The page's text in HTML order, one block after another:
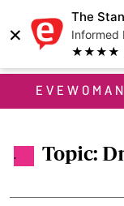
×
The
Informed
★★★★ -
EVEWOMAN
. Topic: